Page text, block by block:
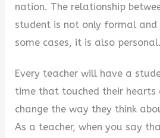
nation. The relationship
student is not only formal and
some cases, it is also personal.
Every teacher will have a
time that touched their hearts
change the way they think
As a teacher, when you say